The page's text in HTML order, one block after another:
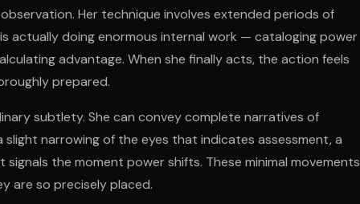
Her technique involves extended periods of
actually doing enormous internal work — cataloging power
advantage. When she finally acts, the action feels
prepared.
subtlety. She can convey complete narratives of
narrowing of the eyes that indicates assessment, a
the moment power shifts. These minimal movements
are so precisely placed.